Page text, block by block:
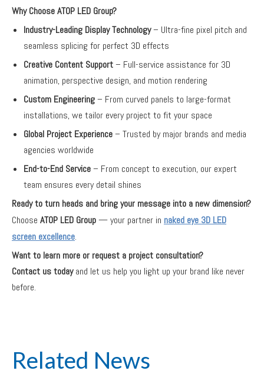
Why Choose ATOP LED Group?
Industry-Leading Display Technology– Ultra-fine pixel pitch and
seamless splicing for perfect 3D effects
Creative Content Support– Full-service assistance for 3D
animation, perspective design, and motion rendering
Custom Engineering– From curved panels to large-format
installations, we tailor every project to fit your space
Global Project Experience– Trusted by major brands and media
agencies worldwide
End-to-End Service– From concept to execution, our expert
team ensures every detail shines
Ready to turn heads and bring your message into a new dimension?
Choose ATOP LED Group— your partner in naked eye 3D LED
screen excellence.
Want to learn more or request a project consultation?
Contact us todayand let us help you light up your brand like never
before.
Related News